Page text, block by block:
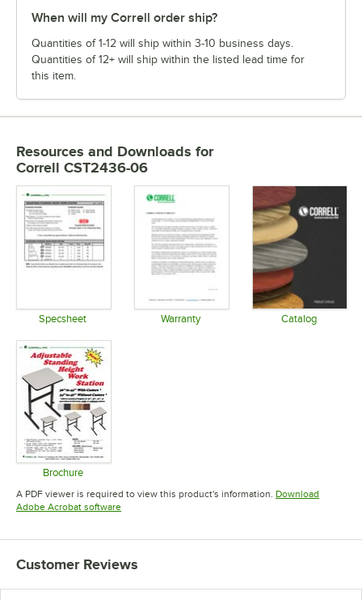
When will my Correll order ship?
Quantities of 1-12 will ship within 3-10 business days.
Quantities of 12+ will ship within the listed lead time for
this item.
Resources and Downloads for
Correll CST2436-06
Specsheet Warranty Catalog
Brochure
Opens in new tab
A PDF viewer is required to view this product's information. Download
Adobe Acrobat softwareOpens in new tab
Customer Reviews